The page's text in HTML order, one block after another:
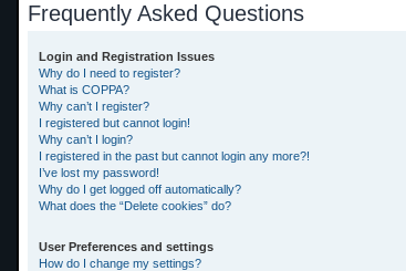
Frequently Asked Questions
Login and Registration Issues
Why do I need to register?
What is COPPA?
Why can’t I register?
I registered but cannot login!
Why can’t I login?
I registered in the past but cannot login any more?!
I’ve lost my password!
Why do I get logged off automatically?
What does the “Delete cookies” do?
User Preferences and settings
How do I change my settings?